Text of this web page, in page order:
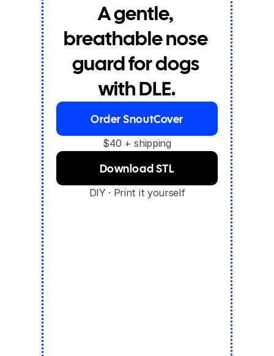
A gentle,
breathable nose
guard for dogs
with DLE.
Order SnoutCover
$40 + shipping
Download STL
DIY · Print it yourself